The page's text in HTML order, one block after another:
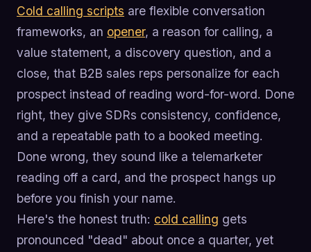
Cold calling scripts are flexible conversation
frameworks, an opener, a reason for calling, a
value statement, a discovery question, and a
close, that B2B sales reps personalize for each
prospect instead of reading word-for-word. Done
right, they give SDRs consistency, confidence,
and a repeatable path to a booked meeting.
Done wrong, they sound like a telemarketer
reading off a card, and the prospect hangs up
before you finish your name.
Here's the honest truth: cold calling gets
pronounced "dead" about once a quarter, yet